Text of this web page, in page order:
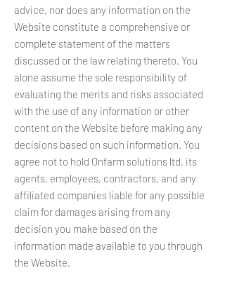
advice, nor does any information on the
Website constitute a comprehensive or
complete statement of the matters
discussed or the law relating thereto. You
alone assume the sole responsibility of
evaluating the merits and risks associated
with the use of any information or other
content on the Website before making any
decisions based on such information. You
agree not to hold Onfarm solutions ltd, its
agents, employees, contractors, and any
affiliated companies liable for any possible
claim for damages arising from any
decision you make based on the
information made available to you through
the Website.